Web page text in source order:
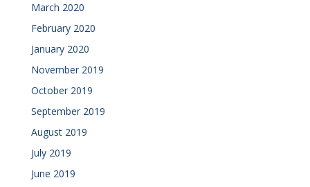
March 2020
February 2020
January 2020
November 2019
October 2019
September 2019
August 2019
July 2019
June 2019